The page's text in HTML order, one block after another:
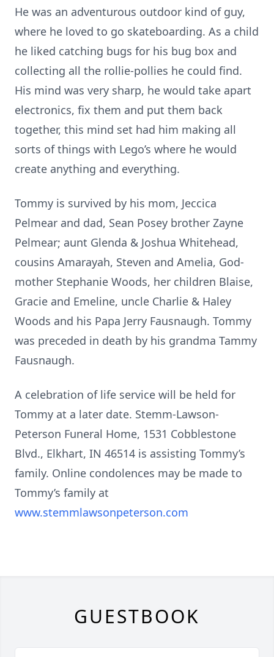
He was an adventurous outdoor kind of guy,
where he loved to go skateboarding. As a child
he liked catching bugs for his bug box and
collecting all the rollie-pollies he could find.
His mind was very sharp, he would take apart
electronics, fix them and put them back
together, this mind set had him making all
sorts of things with Lego’s where he would
create anything and everything.
Tommy is survived by his mom, Jeccica
Pelmear and dad, Sean Posey brother Zayne
Pelmear; aunt Glenda & Joshua Whitehead,
cousins Amarayah, Steven and Amelia, God-
mother Stephanie Woods, her children Blaise,
Gracie and Emeline, uncle Charlie & Haley
Woods and his Papa Jerry Fausnaugh. Tommy
was preceded in death by his grandma Tammy
Fausnaugh.
A celebration of life service will be held for
Tommy at a later date. Stemm-Lawson-
Peterson Funeral Home, 1531 Cobblestone
Blvd., Elkhart, IN 46514 is assisting Tommy’s
family. Online condolences may be made to
Tommy’s family at
www.stemmlawsonpeterson.com
GUESTBOOK